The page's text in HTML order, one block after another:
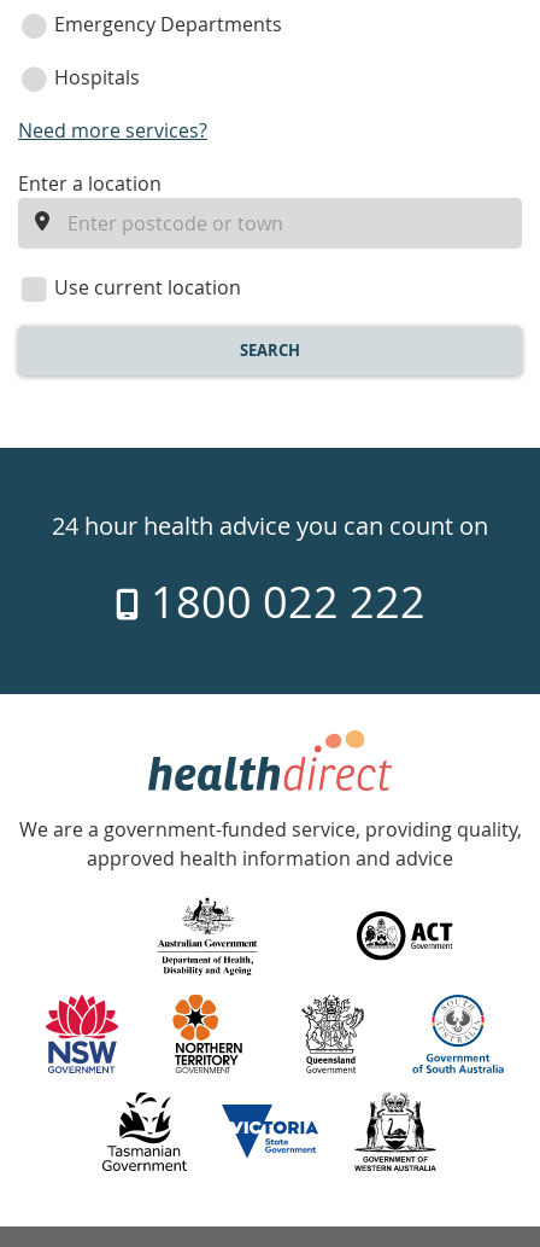
Emergency Departments
Hospitals
Need more services?
enter
location
Enter a location
Use current location
SEARCH
24hr
week
24 hour health advice you can count on
1800 022 222
Government
Accredited
with
information
partners
We are a government-funded service, providing quality,
approved health information and advice